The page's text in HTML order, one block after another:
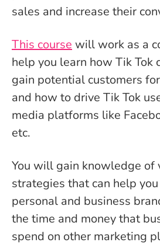
sales and increase their
This course will work as a
help you learn how Tik Tok
gain potential customers
and how to drive Tik Tok
media platforms like
etc.
You will gain knowledge of
strategies that can help
personal and business
the time and money that
spend on other marketing